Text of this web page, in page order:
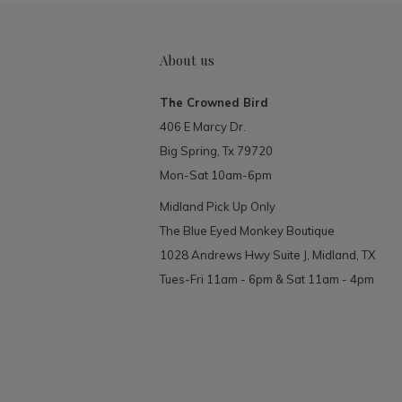
About us
The Crowned Bird
406 E Marcy Dr.
Big Spring, Tx 79720
Mon-Sat 10am-6pm
Midland Pick Up Only
The Blue Eyed Monkey Boutique
1028 Andrews Hwy Suite J, Midland, TX
Tues-Fri 11am - 6pm & Sat 11am - 4pm